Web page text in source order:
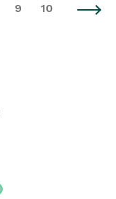
9 10